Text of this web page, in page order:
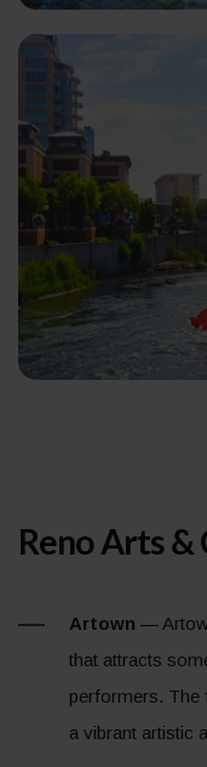
Reno Arts
Artown —
that attracts
performers. The
a vibrant artistic